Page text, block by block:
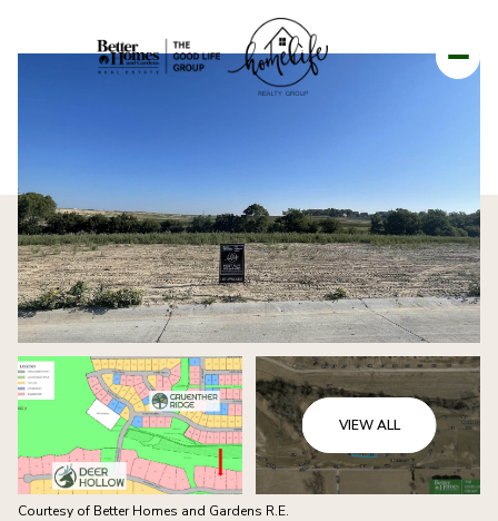
VIEW ALL
Courtesy of Better Homes and Gardens R.E.
FRIDAY
07
SATURDAY
08